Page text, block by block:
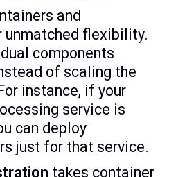
and
flexibility.
components
of scaling the
instance, if your
service is
can deploy
just for that service.
takes container